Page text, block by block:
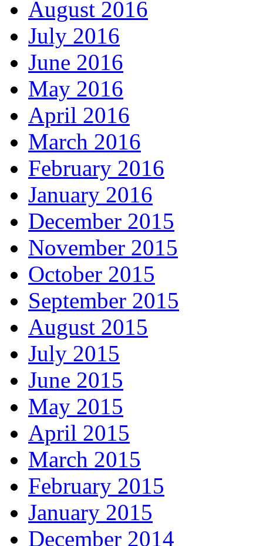
August 2016
July 2016
June 2016
May 2016
April 2016
March 2016
February 2016
January 2016
December 2015
November 2015
October 2015
September 2015
August 2015
July 2015
June 2015
May 2015
April 2015
March 2015
February 2015
January 2015
December 2014